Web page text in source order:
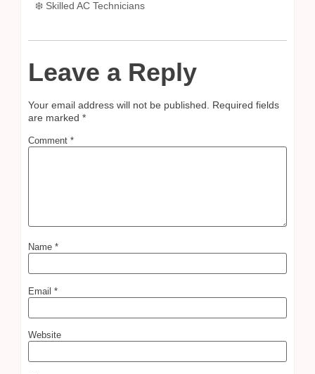
❄️ Skilled AC Technicians
Leave a Reply
Your email address will not be published.
Required fields
are marked *
Comment *
Name *
Email *
Website